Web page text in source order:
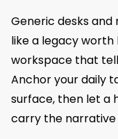
Generic desks
like a legacy worth
workspace that
Anchor your daily
surface, then let a
carry the narrative